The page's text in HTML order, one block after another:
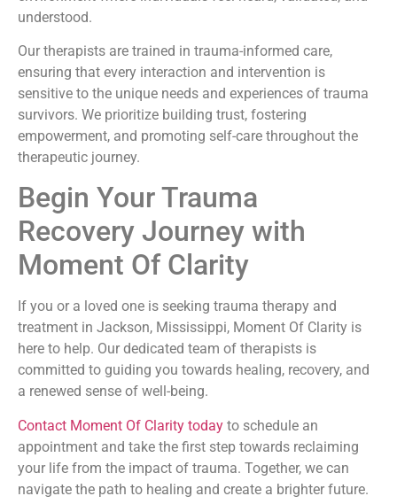
understood.
Our therapists are trained in trauma-informed care,
ensuring that every interaction and intervention is
sensitive to the unique needs and experiences of trauma
survivors. We prioritize building trust, fostering
empowerment, and promoting self-care throughout the
therapeutic journey.
Begin Your Trauma
Recovery Journey with
Moment Of Clarity
If you or a loved one is seeking trauma therapy and
treatment in Jackson, Mississippi, Moment Of Clarity is
here to help. Our dedicated team of therapists is
committed to guiding you towards healing, recovery, and
a renewed sense of well-being.
Contact Moment Of Clarity today to schedule an
appointment and take the first step towards reclaiming
your life from the impact of trauma. Together, we can
navigate the path to healing and create a brighter future.